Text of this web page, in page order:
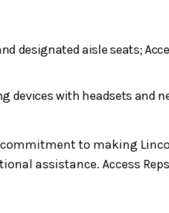
designated aisle seats;
devices with headsets and
to making
assistance. Access